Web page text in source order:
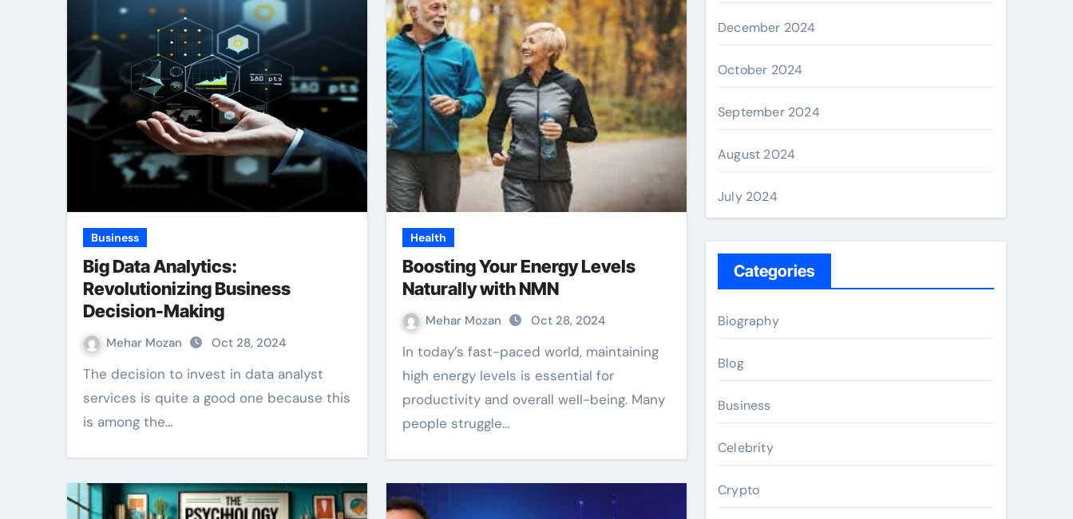
Business
Big Data Analytics:
Revolutionizing Business
Decision-Making
Mehar Mozan Oct 28, 2024
The decision to invest in data analyst
services is quite a good one because this
is among the…
Health
Boosting Your Energy Levels
Naturally with NMN
Mehar Mozan Oct 28, 2024
In today’s fast-paced world, maintaining
high energy levels is essential for
productivity and overall well-being. Many
people struggle…
December 2024
October 2024
September 2024
August 2024
July 2024
Categories
Biography
Blog
Business
Celebrity
Crypto